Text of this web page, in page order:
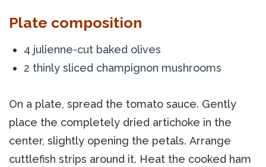
Plate composition
4 julienne-cut baked olives
2 thinly sliced champignon mushrooms
On a plate, spread the tomato sauce. Gently
place the completely dried artichoke in the
center, slightly opening the petals. Arrange
cuttlefish strips around it. Heat the cooked ham